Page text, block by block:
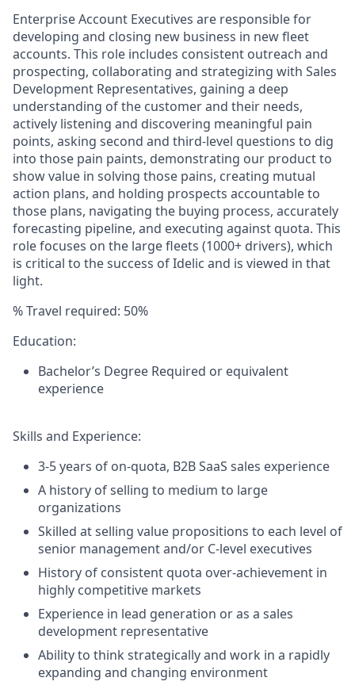
Enterprise Account Executives are responsible for
developing and closing new business in new fleet
accounts. This role includes consistent outreach and
prospecting, collaborating and strategizing with Sales
Development Representatives, gaining a deep
understanding of the customer and their needs,
actively listening and discovering meaningful pain
points, asking second and third-level questions to dig
into those pain paints, demonstrating our product to
show value in solving those pains, creating mutual
action plans, and holding prospects accountable to
those plans, navigating the buying process, accurately
forecasting pipeline, and executing against quota. This
role focuses on the large fleets (1000+ drivers), which
is critical to the success of Idelic and is viewed in that
light.
% Travel required: 50%
Education:
Bachelor’s Degree Required or equivalent
experience
Skills and Experience:
3-5 years of on-quota, B2B SaaS sales experience
A history of selling to medium to large
organizations
Skilled at selling value propositions to each level of
senior management and/or C-level executives
History of consistent quota over-achievement in
highly competitive markets
Experience in lead generation or as a sales
development representative
Ability to think strategically and work in a rapidly
expanding and changing environment